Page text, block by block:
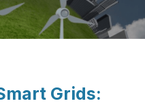
Grids: